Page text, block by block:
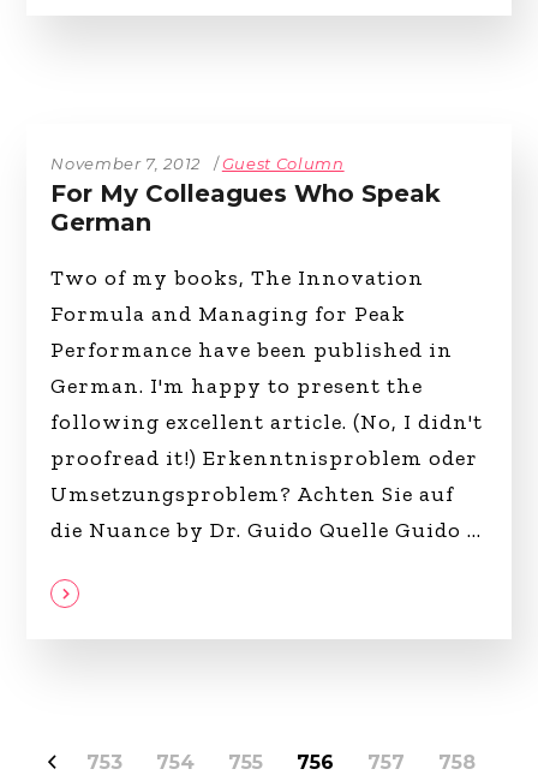
November 7, 2012 Guest Column
For My Colleagues Who Speak
German
Two of my books, The Innovation
Formula and Managing for Peak
Performance have been published in
German. I'm happy to present the
following excellent article. (No, I didn't
proofread it!) Erkenntnisproblem oder
Umsetzungsproblem? Achten Sie auf
die Nuance by Dr. Guido Quelle Guido
753 754 755 756 757
758